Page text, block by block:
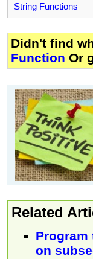
String Functions
Didn't find
Function Or
Related
Program
on